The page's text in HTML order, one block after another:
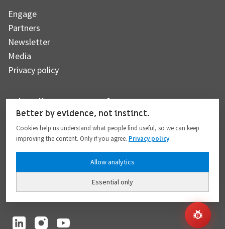
Engage
Partners
Newsletter
Media
Privacy policy
Subscribe to our newsletter
Subscribe
I hereby give my consent to the processing of my personal data to the extent
provided in full compliance with thePrivacy policy.
Better by evidence, not instinct.
Cookies help us understand what people find useful, so we can keep
improving the content. Only if you agree. Privacy policy
Essential only
Allow analytics